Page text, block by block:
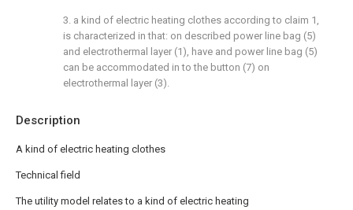
Description
A kind of electric heating clothes
Technical field
The utility model relates to a kind of electric heating
3. a kind of electric heating clothes according to claim 1,
is characterized in that: on described power line bag (5)
and electrothermal layer (1), have and power line bag (5)
can be accommodated in to the button (7) on
electrothermal layer (3).